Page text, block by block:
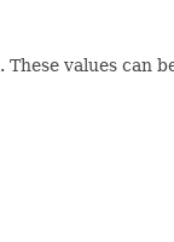
. These values can